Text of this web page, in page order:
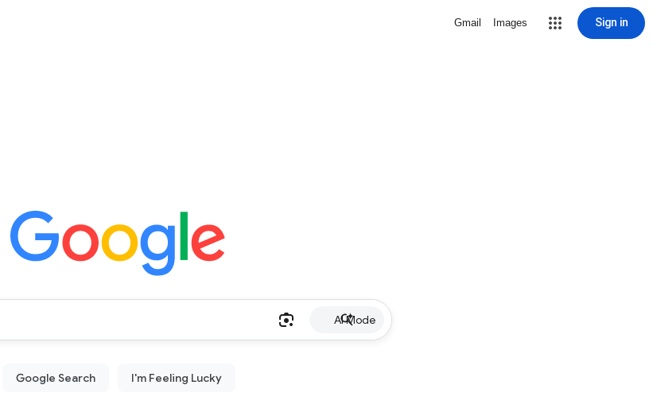
Gmail Images Sign in
AI Mode